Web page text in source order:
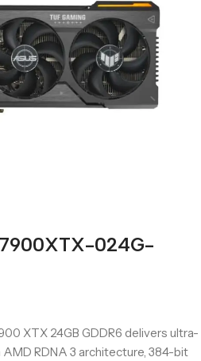
024G-
XTX 24GB GDDR6 delivers ultra-
AMD RDNA 3 architecture, 384-bit